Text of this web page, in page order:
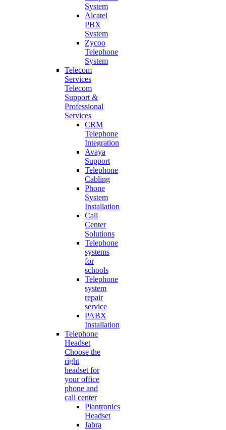
System
Alcatel
PBX
System
Zycoo
Telephone
System
Telecom
Services
Telecom
Support &
Professional
Services
CRM
Telephone
Integration
Avaya
Support
Telephone
Cabling
Phone
System
Installation
Call
Center
Solutions
Telephone
systems
for
schools
Telephone
system
repair
service
PABX
Installation
Telephone
Headset
Choose the
right
headset for
your office
phone and
call center
Plantronics
Headset
Jabra